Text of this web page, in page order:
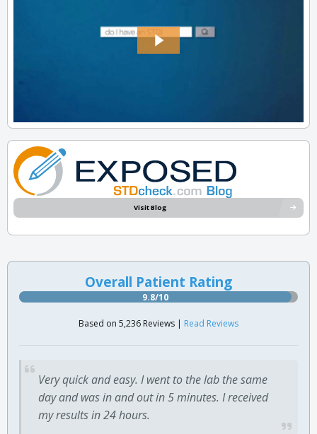
Visit Blog
Overall Patient Rating
9.8/10
Based on 5,236 Reviews | Read Reviews
Very quick and easy. I went to the lab the same
day and was in and out in 5 minutes. I received
my results in 24 hours.